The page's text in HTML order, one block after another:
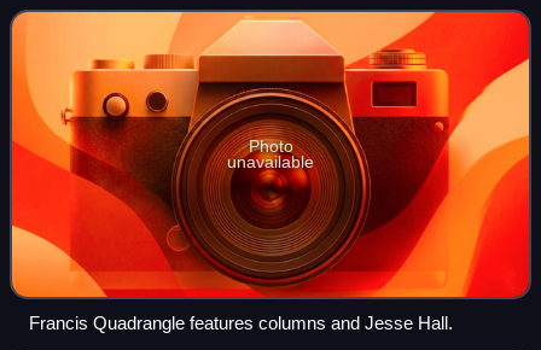
campus University of Missou
Photo
unavailable
Francis Quadrangle features columns and Jesse Hall.